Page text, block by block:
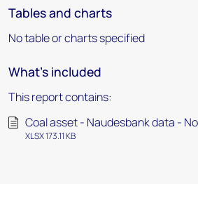
Tables and charts
No table or charts specified
What's included
This report contains:
Coal asset - Naudesbank data -
XLSX 173.11 KB